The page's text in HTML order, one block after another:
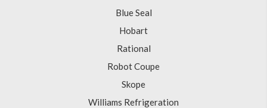
Blue Seal
Hobart
Rational
Robot Coupe
Skope
Williams Refrigeration